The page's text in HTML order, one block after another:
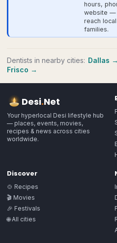
hours,
website —
reach
families.
Dentists in nearby cities: Dallas →
Frisco →
Desi.Net
Your hyperlocal Desi lifestyle hub
— places, events, movies,
recipes & news across cities
worldwide.
Discover
🍲 Recipes
🎬 Movies
🎉 Festivals
🌐 All cities